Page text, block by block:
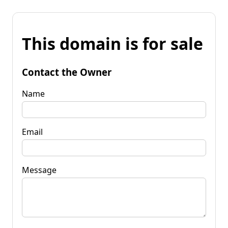
This domain is for sale
Contact the Owner
Name
Email
Message